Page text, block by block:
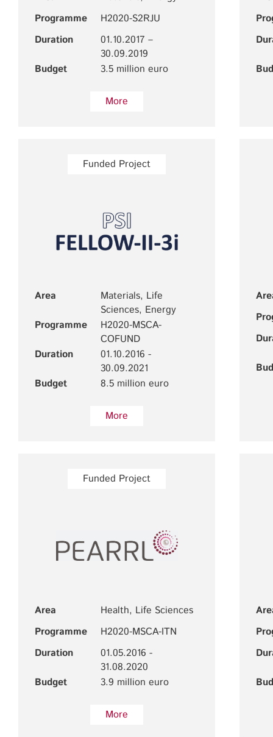
Programme
H2020-S2RJU
Duration
01.10.2017 –
30.09.2019
Budget
3.5 million euro
More
Funded Project
Area
Materials, Life
Sciences, Energy
Programme
H2020-MSCA-
COFUND
Duration
01.10.2016 -
30.09.2021
Budget
8.5 million euro
More
Funded Project
Area
Health, Life Sciences
Programme
H2020-MSCA-ITN
Duration
01.05.2016 -
31.08.2020
Budget
3.9 million euro
More